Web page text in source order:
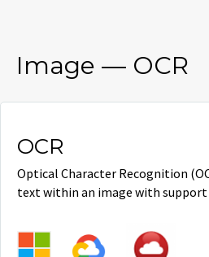
Image — OCR
OCR
Optical Character Recognition
text within an image with